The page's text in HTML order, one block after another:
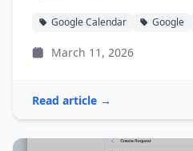
Google Calendar Google
March 11, 2026
Read article →